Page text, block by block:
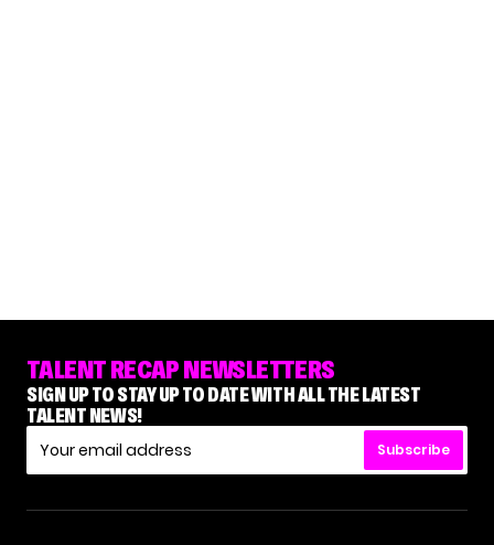
TALENT RECAP NEWSLETTERS
SIGN UP TO STAY UP TO DATE WITH ALL THE LATEST
TALENT NEWS!
Subscribe